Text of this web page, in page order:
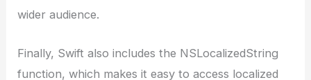
wider audience.
Finally, Swift also includes the NSLocalizedString
function, which makes it easy to access localized